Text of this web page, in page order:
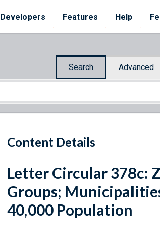
Developers Features Help
Search Advanced
Content Details
Letter Circular 378c:
Groups;
40,000 Population